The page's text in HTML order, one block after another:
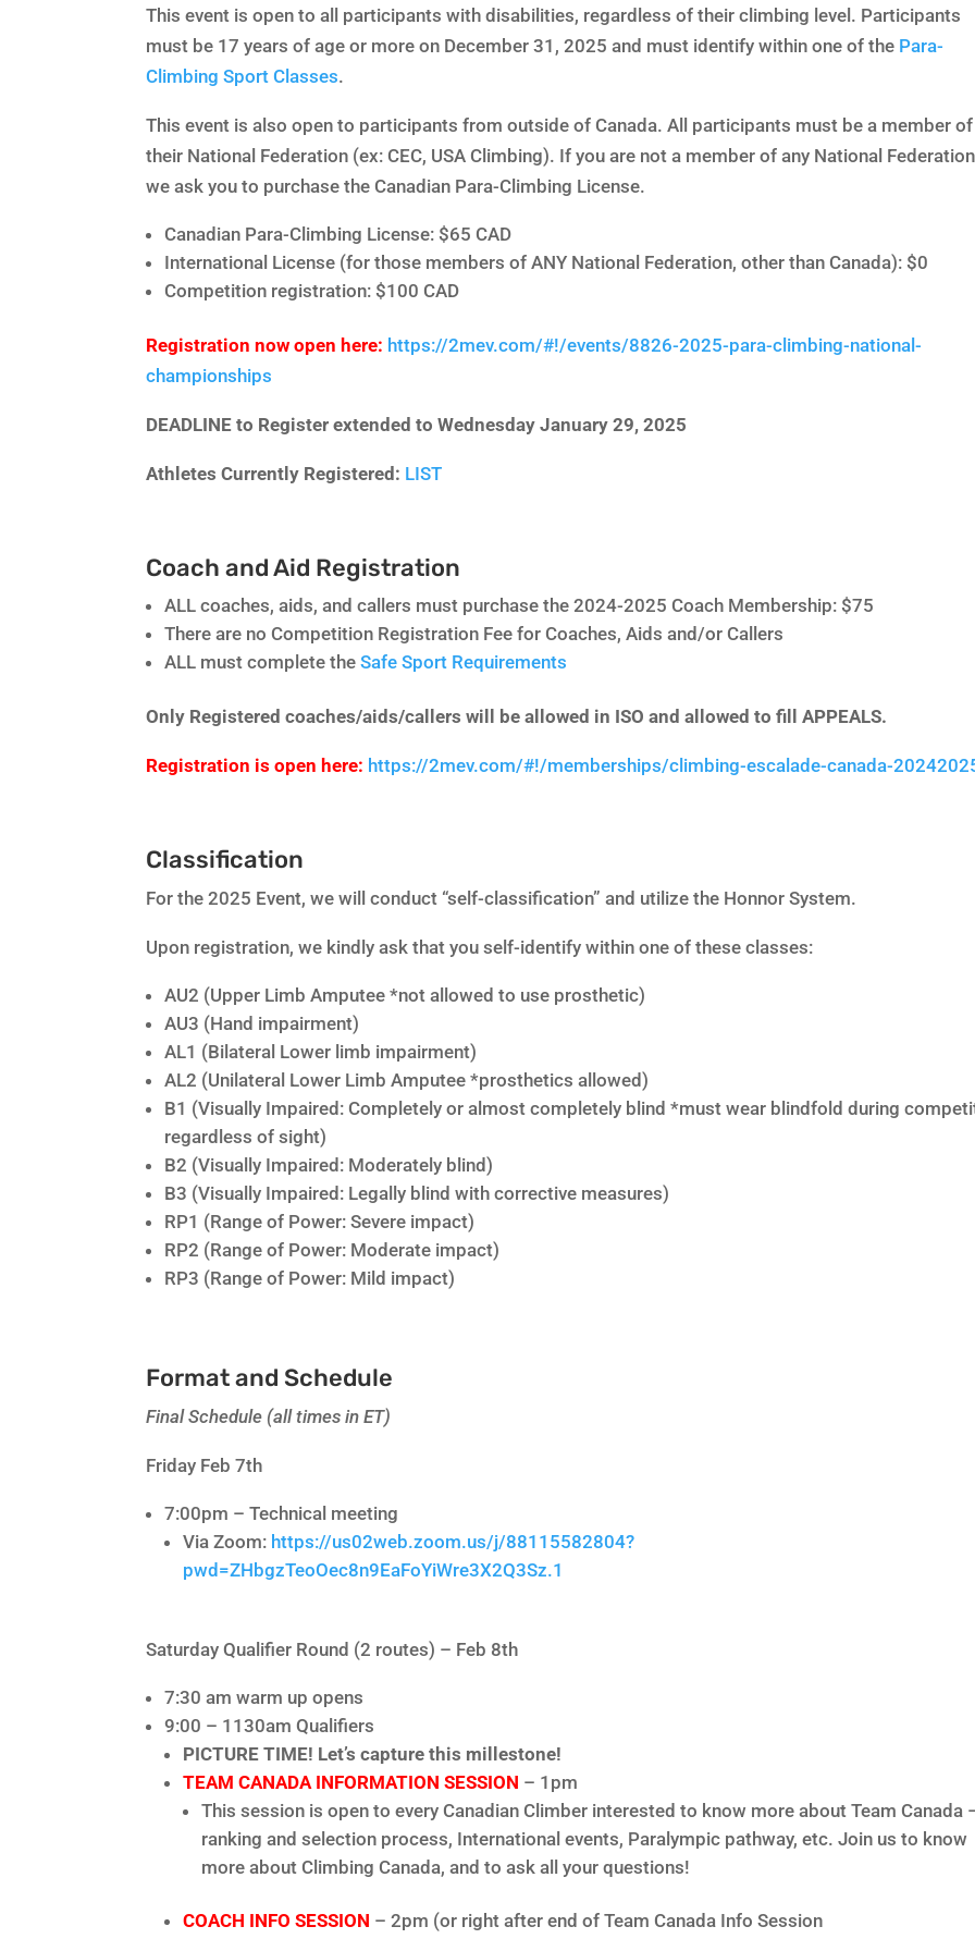
This event is open to all participants with disabilities, regardless of their climbing level. Participants
must be 17 years of age or more on December 31, 2025 and must identify within one of the Para-
Climbing Sport Classes.
This event is also open to participants from outside of Canada. All participants must be a member of
their National Federation (ex: CEC, USA Climbing). If you are not a member of any National
we ask you to purchase the Canadian Para-Climbing License.
Canadian Para-Climbing License: $65 CAD
International License (for those members of ANY National Federation, other than Canada): $0
Competition registration: $100 CAD
Registration now open here: https://2mev.com/#!/events/8826-2025-para-climbing-national-
championships
DEADLINE to Register extended to Wednesday January 29, 2025
Athletes Currently Registered: LIST
Coach and Aid Registration
ALL coaches, aids, and callers must purchase the 2024-2025 Coach Membership: $75
There are no Competition Registration Fee for Coaches, Aids and/or Callers
ALL must complete theSafe Sport Requirements
Only Registered coaches/aids/callers will be allowed in ISO and allowed to fill APPEALS.
Registration is open here: https://2mev.com/#!/memberships/climbing-escalade-canada-
Classification
For the 2025 Event, we will conduct “self-classification” and utilize the Honnor System.
Upon registration, we kindly ask that you self-identify within one of these classes:
AU2 (Upper Limb Amputee *not allowed to use prosthetic)
AU3 (Hand impairment)
AL1 (Bilateral Lower limb impairment)
AL2 (Unilateral Lower Limb Amputee *prosthetics allowed)
B1 (Visually Impaired: Completely or almost completely blind *must wear blindfold during
regardless of sight)
B2 (Visually Impaired: Moderately blind)
B3 (Visually Impaired: Legally blind with corrective measures)
RP1 (Range of Power: Severe impact)
RP2 (Range of Power: Moderate impact)
RP3 (Range of Power: Mild impact)
Format and Schedule
Final Schedule (all times in ET)
Friday Feb 7th
7:00pm – Technical meeting
Via Zoom: https://us02web.zoom.us/j/88115582804?
pwd=ZHbgzTeoOec8n9EaFoYiWre3X2Q3Sz.1
Saturday Qualifier Round (2 routes) – Feb 8th
7:30 am warm up opens
9:00 – 1130am Qualifiers
PICTURE TIME! Let’s capture this millestone!
TEAM CANADA INFORMATION SESSION – 1pm
This session is open to every Canadian Climber interested to know more about Team Canada
ranking and selection process, International events, Paralympic pathway, etc. Join us to know
more about Climbing Canada, and to ask all your questions!
COACH INFO SESSION – 2pm (or right after end of Team Canada Info Session